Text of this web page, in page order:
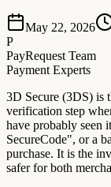
May 22, 2026
P
PayRequest Team
Payment Experts
3D Secure (3DS) is
verification step
have probably seen
SecureCode", or a
purchase. It is the
safer for both